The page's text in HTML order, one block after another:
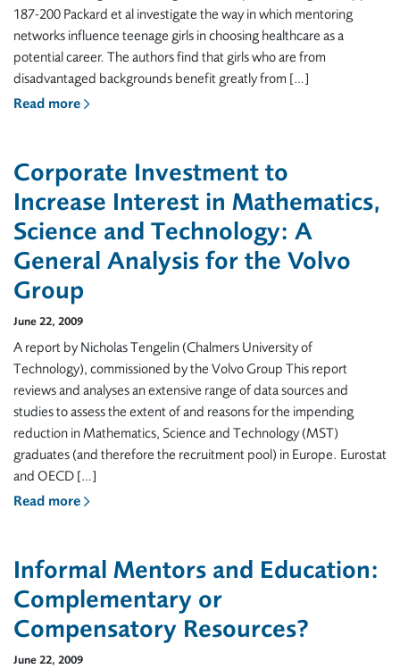
187-200 Packard et al investigate the way in which mentoring
networks influence teenage girls in choosing healthcare as a
potential career. The authors find that girls who are from
disadvantaged backgrounds benefit greatly from […]
Read more
Corporate Investment to
Increase Interest in Mathematics,
Science and Technology: A
General Analysis for the Volvo
Group
June 22, 2009
A report by Nicholas Tengelin (Chalmers University of
Technology), commissioned by the Volvo Group This report
reviews and analyses an extensive range of data sources and
studies to assess the extent of and reasons for the impending
reduction in Mathematics, Science and Technology (MST)
graduates (and therefore the recruitment pool) in Europe. Eurostat
and OECD […]
Read more
Informal Mentors and Education:
Complementary or
Compensatory Resources?
June 22, 2009